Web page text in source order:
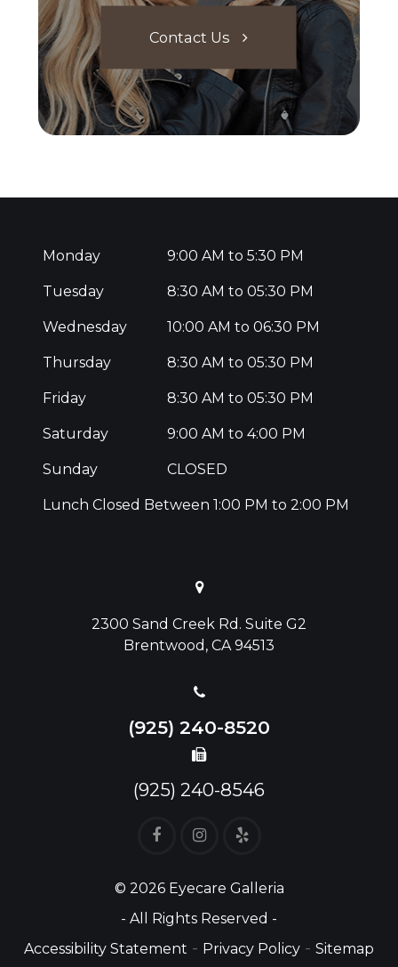
Contact Us
Monday 9:00 AM to 5:30 PM
Tuesday 8:30 AM to 05:30 PM
Wednesday 10:00 AM to 06:30 PM
Thursday 8:30 AM to 05:30 PM
Friday 8:30 AM to 05:30 PM
Saturday 9:00 AM to 4:00 PM
Sunday CLOSED
Lunch Closed Between 1:00 PM to 2:00 PM
2300 Sand Creek Rd. Suite G2
Brentwood, CA 94513
(925) 240-8520
(925) 240-8546
© 2026 Eyecare Galleria
- All Rights Reserved -
Accessibility Statement - Privacy Policy - Sitemap